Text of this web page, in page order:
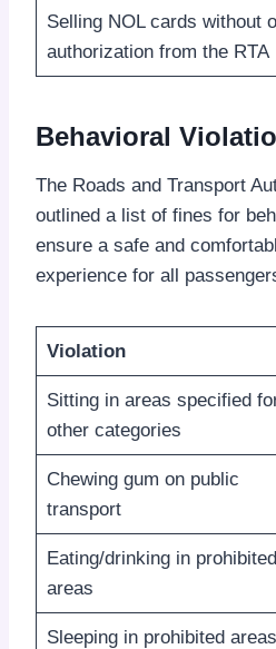
Selling NOL cards without
authorization from the RTA
Behavioral
The Roads and Transport
outlined a list of fines for
ensure a safe and
experience for all
Violation
Sitting in areas specified
other categories
Chewing gum on public
transport
Eating/drinking in prohibited
areas
Sleeping in prohibited areas